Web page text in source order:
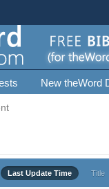
New theWord
Last Update Time Title